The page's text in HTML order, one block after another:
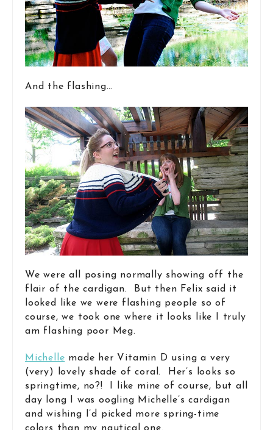
And the flashing…
We were all posing normally showing off the
flair of the cardigan. But then Felix said it
looked like we were flashing people so of
course, we took one where it looks like I truly
am flashing poor Meg.
Michelle made her Vitamin D using a very
(very) lovely shade of coral. Her’s looks so
springtime, no?! I like mine of course, but all
day long I was oogling Michelle’s cardigan
and wishing I’d picked more spring-time